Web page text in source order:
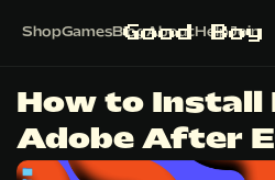
Good Boy
ShopGamesBlogAboutHelpJoin
How to Install
Adobe After